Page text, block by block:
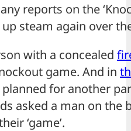
reports on the
steam again over
with a concealed
game. And in
planned for another
asked a man on the
‘game’.